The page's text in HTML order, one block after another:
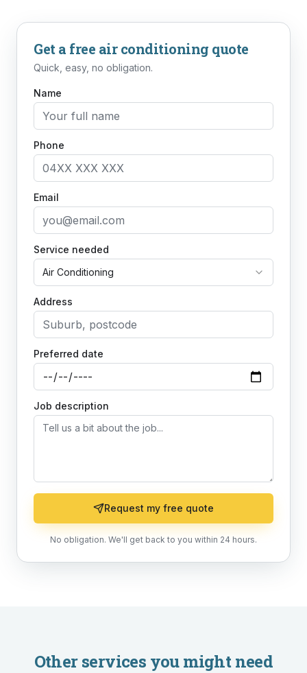
Get a free air conditioning quote
Quick, easy, no obligation.
Name
Phone
Email
Service needed
Air Conditioning
Address
Preferred date
Job description
Request my free quote
No obligation. We'll get back to you within 24 hours.
Other services you might need